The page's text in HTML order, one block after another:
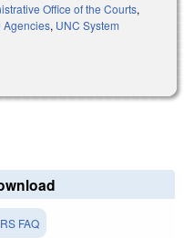
Office of the Courts,
Agencies, UNC System
FAQ